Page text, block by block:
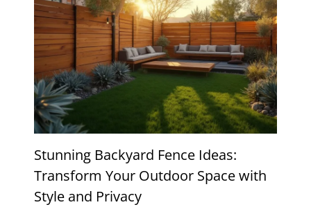
Stunning Backyard Fence Ideas:
Transform Your Outdoor Space with
Style and Privacy